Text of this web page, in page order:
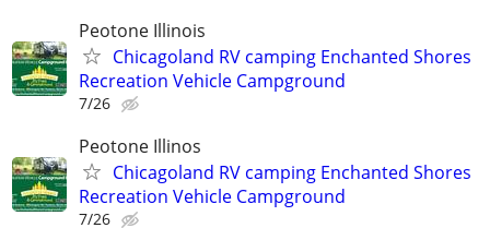
Peotone Illinois
Chicagoland RV camping Enchanted Shores
Recreation Vehicle Campground
7/26
Peotone Illinos
Chicagoland RV camping Enchanted Shores
Recreation Vehicle Campground
7/26